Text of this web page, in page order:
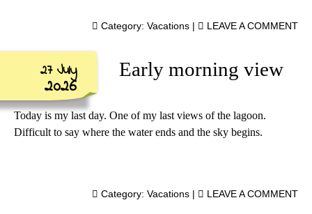
Category: Vacations | LEAVE A COMMENT
27 July
2026
Early morning view
Today is my last day. One of my last views of the lagoon.
Difficult to say where the water ends and the sky begins.
Category: Vacations | LEAVE A COMMENT